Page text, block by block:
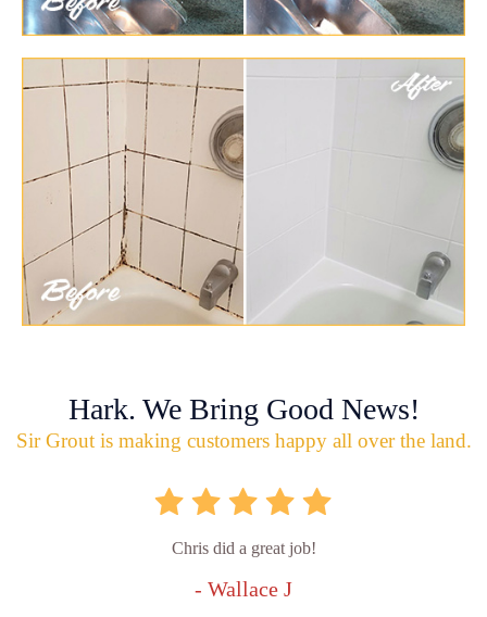
Hark. We Bring Good News!
Sir Grout is making customers happy all over the land.
Chris did a great job!
- Wallace J